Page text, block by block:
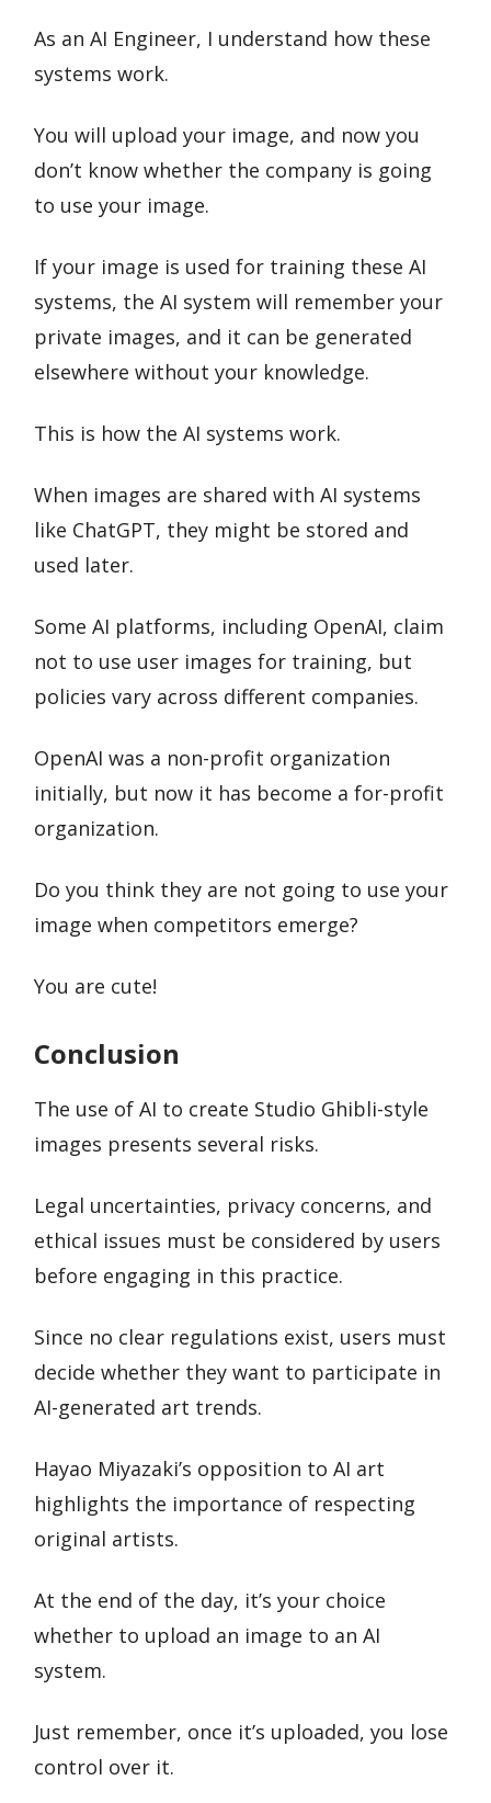
As an AI Engineer, I understand how these
systems work.
You will upload your image, and now you
don’t know whether the company is going
to use your image.
If your image is used for training these AI
systems, the AI system will remember your
private images, and it can be generated
elsewhere without your knowledge.
This is how the AI systems work.
When images are shared with AI systems
like ChatGPT, they might be stored and
used later.
Some AI platforms, including OpenAI, claim
not to use user images for training, but
policies vary across different companies.
OpenAI was a non-profit organization
initially, but now it has become a for-profit
organization.
Do you think they are not going to use your
image when competitors emerge?
You are cute!
Conclusion
The use of AI to create Studio Ghibli-style
images presents several risks.
Legal uncertainties, privacy concerns, and
ethical issues must be considered by users
before engaging in this practice.
Since no clear regulations exist, users must
decide whether they want to participate in
AI-generated art trends.
Hayao Miyazaki’s opposition to AI art
highlights the importance of respecting
original artists.
At the end of the day, it’s your choice
whether to upload an image to an AI
system.
Just remember, once it’s uploaded, you lose
control over it.